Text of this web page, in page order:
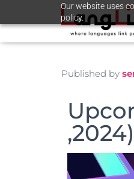
Our website uses
policy.
Published by
,2024)